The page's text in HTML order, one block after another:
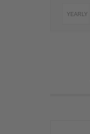
YEARLY